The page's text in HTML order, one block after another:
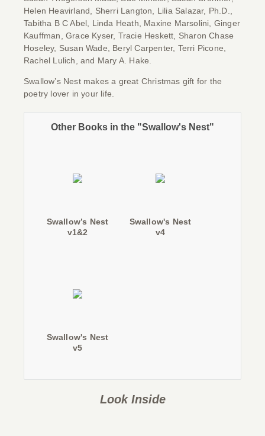
Helen Heavirland, Sherri Langton, Lilia Salazar, Ph.D.,
Tabitha B C Abel, Linda Heath, Maxine Marsolini, Ginger
Kauffman, Grace Kyser, Tracie Heskett, Sharon Chase
Hoseley, Susan Wade, Beryl Carpenter, Terri Picone,
Rachel Lulich, and Mary A. Hake.
Swallow’s Nest makes a great Christmas gift for the
poetry lover in your life.
Other Books in the "Swallow's Nest"
Swallow’s Nest
v1&2
Swallow's Nest
v4
Swallow's Nest
v5
Look Inside